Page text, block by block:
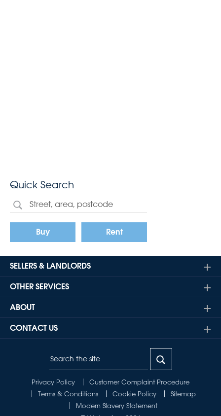
Quick Search
Buy Rent
SELLERS & LANDLORDS
OTHER SERVICES
ABOUT
CONTACT US
Privacy Policy
Customer Complaint Procedure
Terms & Conditions
Cookie Policy
Sitemap
Modern Slavery Statement